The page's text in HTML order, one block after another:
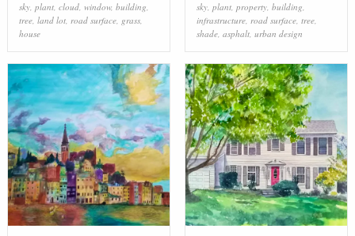
sky, plant, cloud, window, building,
tree, land lot, road surface, grass,
house
sky, plant, property, building,
infrastructure, road surface, tree,
shade, asphalt, urban design